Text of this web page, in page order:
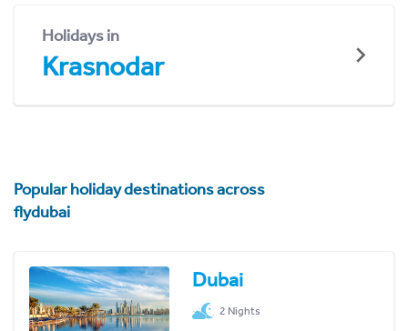
Holidays in
Krasnodar
Popular holiday destinations across
flydubai
Dubai
2 Nights